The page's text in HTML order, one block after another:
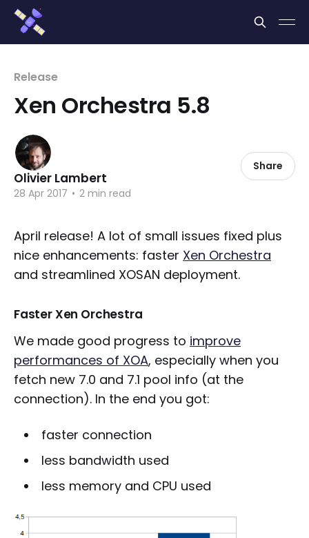
Release
Xen Orchestra 5.8
Olivier Lambert
28 Apr 2017 • 2 min read
Share
April release! A lot of small issues fixed plus
nice enhancements: faster Xen Orchestra
and streamlined XOSAN deployment.
Faster Xen Orchestra
We made good progress to improve
performances of XOA, especially when you
fetch new 7.0 and 7.1 pool info (at the
connection). In the end you got:
faster connection
less bandwidth used
less memory and CPU used
Cookies management panel